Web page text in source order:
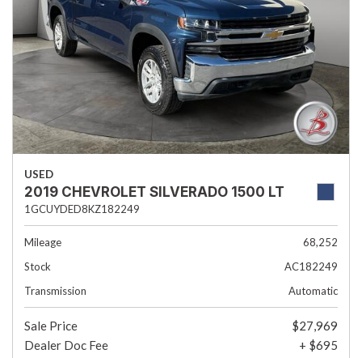
USED
2019 CHEVROLET SILVERADO 1500 LT
1GCUYDED8KZ182249
Mileage
68,252
Stock
AC182249
Transmission
Automatic
Sale Price
$27,969
Dealer Doc Fee
+ $695